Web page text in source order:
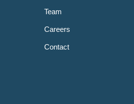
Team
Careers
Contact